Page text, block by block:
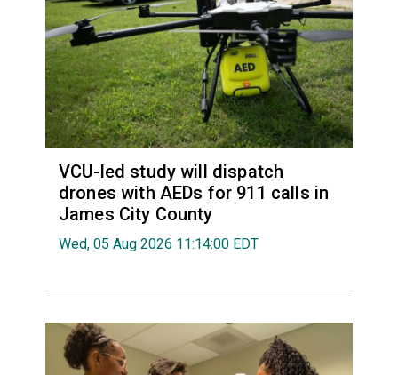
VCU-led study will dispatch
drones with AEDs for 911 calls in
James City County
Wed, 05 Aug 2026 11:14:00 EDT